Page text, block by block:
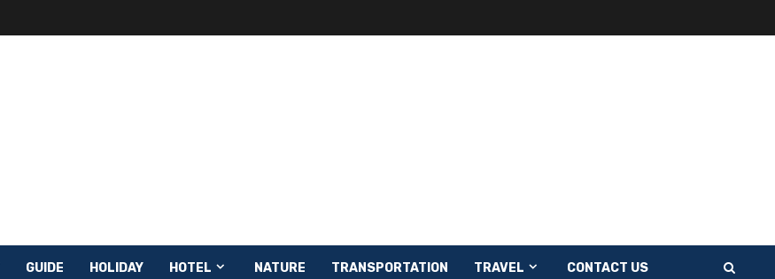
GUIDE HOLIDAY HOTEL NATURE TRANSPORTATION TRAVEL CONTACT US